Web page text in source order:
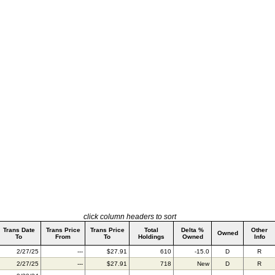
click column headers to sort
Trans Date
To
Trans Price
From
Trans Price
To
Total
Holdings
Delta %
Owned
Owned
Other
Info
2/27/25 --- $27.91 610 -15.0 D
R
2/27/25 --- $27.91 718 New D
R